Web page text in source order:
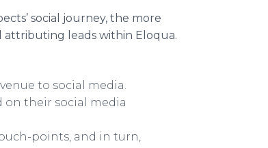
social journey, the more
attributing leads within Eloqua.
to social media.
on their social media
points, and in turn,